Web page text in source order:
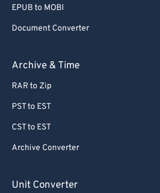
EPUB to MOBI
Document Converter
Archive & Time
RAR to Zip
PST to EST
CST to EST
Archive Converter
Unit Converter